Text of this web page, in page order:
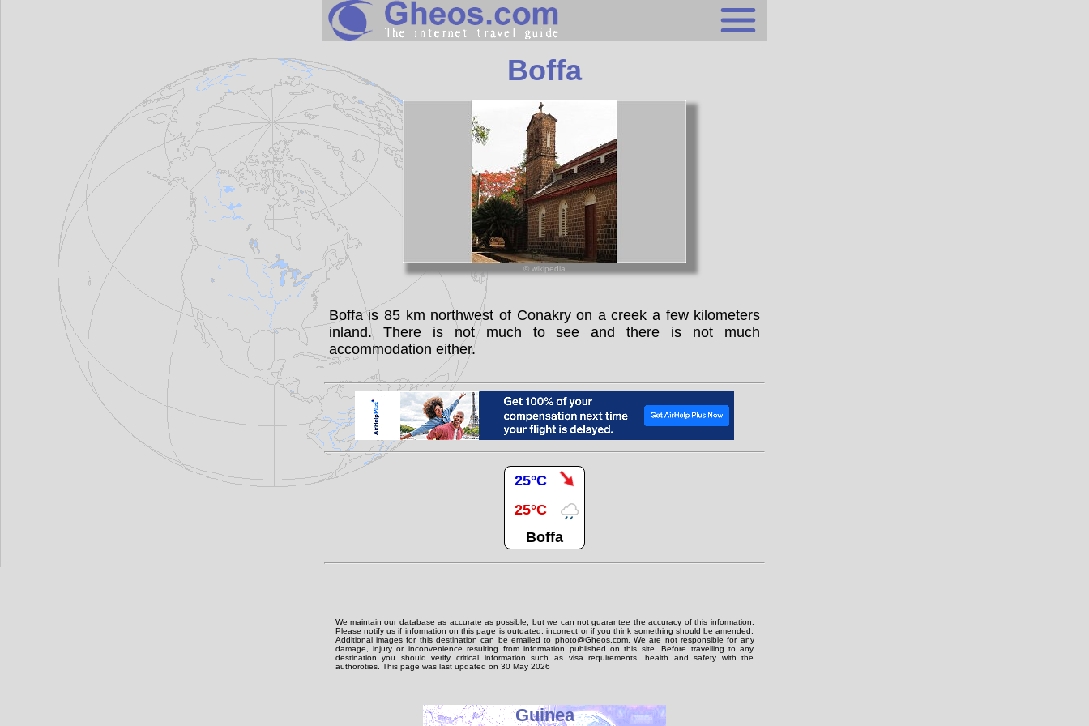
Search
Continents
Miscellaneous
Sunclock
Boffa
© wikipedia
Boffa is 85 km northwest of Conakry on a creek a few kilometers
inland. There is not much to see and there is not much
accommodation either.
25°C
25°C
Boffa
We maintain our database as accurate as possible, but we can not guarantee the accuracy of this information.
Please notify us if information on this page is outdated, incorrect or if you think something should be amended.
Additional images for this destination can be emailed to photo@Gheos.com. We are not responsible for any
damage, injury or inconvenience resulting from information published on this site. Before travelling to any
destination you should verify critical information such as visa requirements, health and safety with the
authoroties. This page was last updated on 30 May 2026
Guinea